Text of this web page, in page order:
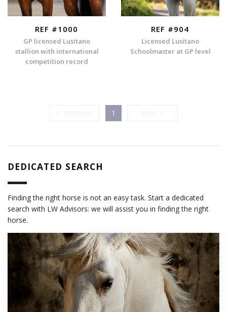
REF #1000
GP licensed Lusitano
stallion with international
competition record
REF #904
Licensed Lusitano
Schoolmaster at GP level
Previous
1
DEDICATED SEARCH
Finding the right horse is not an easy task. Start a dedicated
search with LW Advisors: we will assist you in finding the right
horse.